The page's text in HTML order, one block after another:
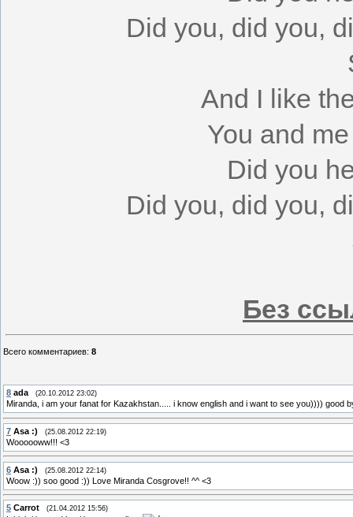
Did you, did you,
And I like
You and
Did you
Did you, did you,
Без
Всего комментариев: 8
8 ada (20.10.2012 23:02)
Miranda, i am your fanat for Kazakhstan..... i know english and i want to see you)))) good
7 Asa :) (25.08.2012 22:19)
Woooooww!!! <3
6 Asa :) (25.08.2012 22:14)
Woow :)) soo good :)) Love Miranda Cosgrove!! ^^ <3
5 Carrot (21.04.2012 15:56)